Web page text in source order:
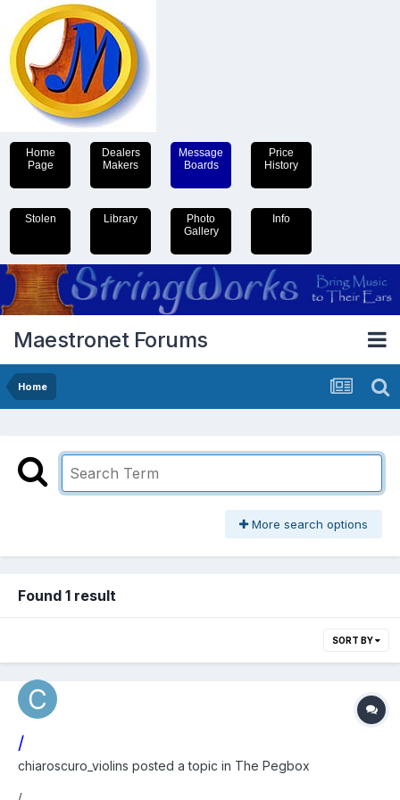
Home
Page
Dealers
Makers
Message
Boards
Price
History
Stolen Library
Photo
Gallery
Info
Maestronet Forums
Home
More search options
Found 1 result
SORT BY
/
chiaroscuro_violins posted a topic in The Pegbox
/